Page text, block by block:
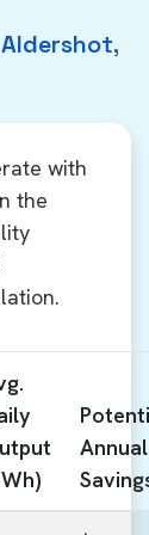
with
the
Annual